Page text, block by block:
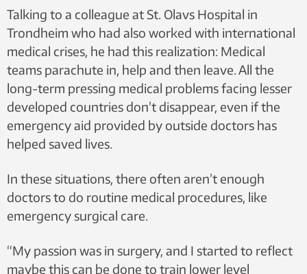
Talking to a colleague at St. Olavs Hospital in
Trondheim who had also worked with international
medical crises, he had this realization: Medical
teams parachute in, help and then leave.All the
long-term pressing medical problems facing lesser
developed countries don’t disappear, even if the
emergency aid provided by outside doctors has
helped saved lives.
In these situations, there often aren’t enough
doctors to do routine medical procedures, like
emergency surgical care.
“My passion was in surgery, and I started to reflect
maybe this can be done to train lower level